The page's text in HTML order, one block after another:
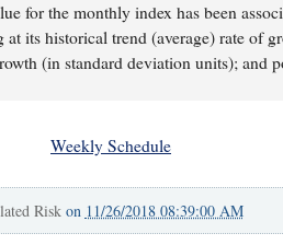
for the monthly index has been
at its historical trend (average) rate of
(in standard deviation units); and
Weekly Schedule
Risk on 11/26/2018 08:39:00 AM